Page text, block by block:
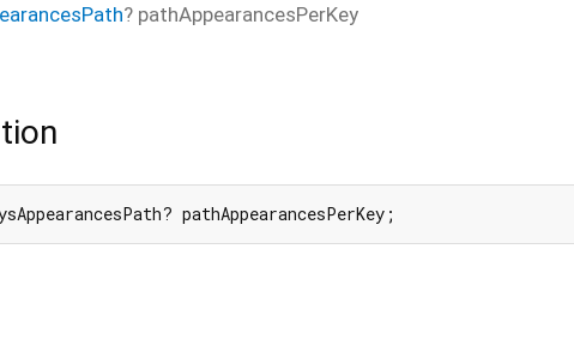
? pathAppearancesPerKey
pathAppearancesPerKey;